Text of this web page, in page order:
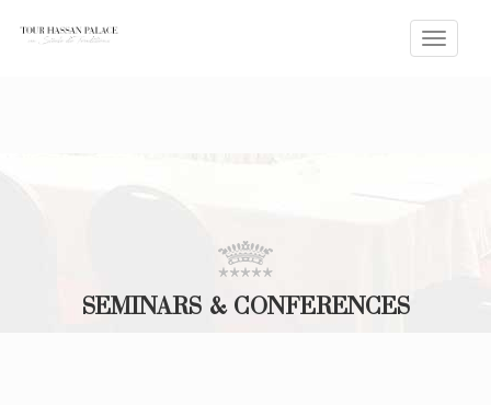
Toggle
SEMINARS & CONFERENCES